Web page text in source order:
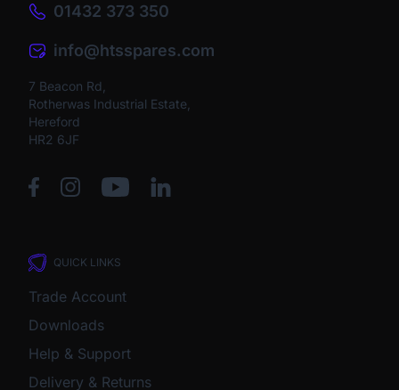
01432 373 350
info@htsspares.com
7 Beacon Rd,
Rotherwas Industrial Estate,
Hereford
HR2 6JF
QUICK LINKS
Trade Account
Downloads
Help & Support
Delivery & Returns